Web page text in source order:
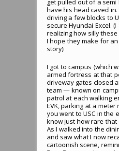
have his head caved in.
driving a few blocks to
secure Hyundai Excel.
realizing how silly
I hope they make for
story)
I got to campus (which
armed fortress at that
driveway gates closed
team — known on
patrol at each walking
EVK, parking at a meter
you went to USC in the
know just how rare
As I walked into the
and saw what I now
cartoonish scene,